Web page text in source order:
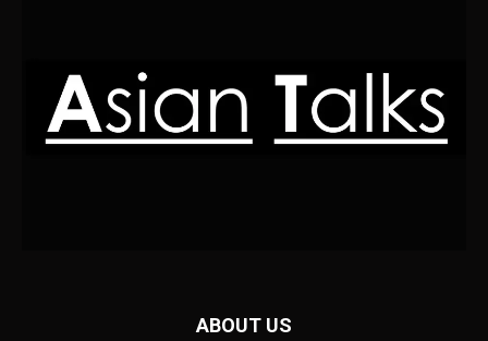
ABOUT US